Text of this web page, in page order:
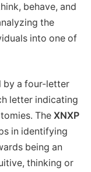
behave, and
the
into one of
by a four-letter
letter indicating
The XNXP
in identifying
being an
thinking or